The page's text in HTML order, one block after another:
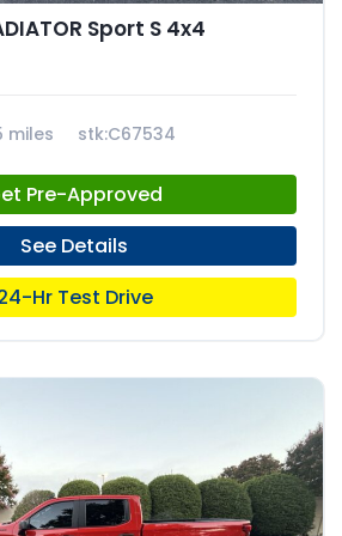
Sport S 4x4
miles stk:C67534
Pre-Approved
See Details
Hr Test Drive